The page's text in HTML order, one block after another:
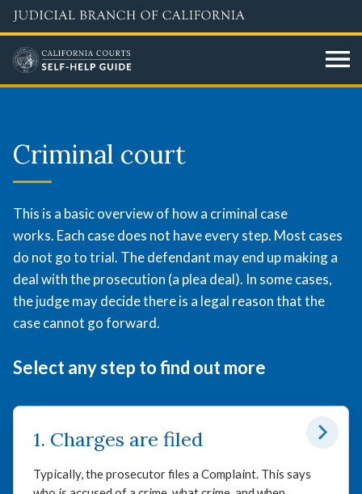
Skip
to
main
content
court
overview
Criminal court
This is a basic overview of how a criminal case
works. Each case does not have every step. Most cases
do not go to trial. The defendant may end up making a
deal with the prosecution (a plea deal). In some cases,
the judge may decide there is a legal reason that the
case cannot go forward.
Select any step to find out more
1. Charges are filed
Typically, the prosecutor files a Complaint. This says